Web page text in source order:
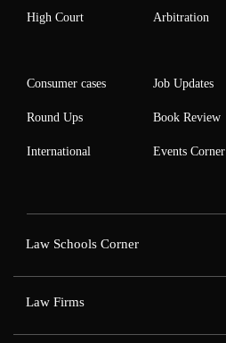
High Court Arbitration
Consumer cases
Round Ups
International
Job Updates
Book Review
Events Corner
Law Schools Corner
Law Firms